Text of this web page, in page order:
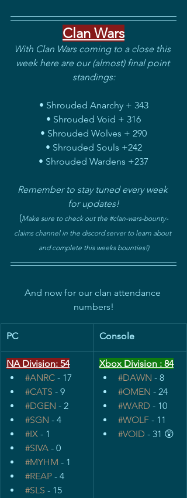
Clan Wars
With Clan Wars coming to a close this
week here are our (almost) final point
standings:
• Shrouded Anarchy + 343
• Shrouded Void + 316
• Shrouded Wolves + 290
• Shrouded Souls +242
• Shrouded Wardens +237
Remember to stay tuned every week
for updates!
(Make sure to check out the #clan-wars-bounty-
claims channel in the discord server to learn about
and complete this weeks bounties!)
And now for our clan attendance
numbers!
PC Console
NA Division: 54
#ANRC - 17
#CATS - 9
#DGEN - 2
#SGN - 4
#IX - 1
#SIVA - 0
#MYHM - 1
#REAP - 4
#SLS - 15
Xbox Division : 84
#DAWN - 8
#OMEN - 24
#WARD - 10
#WOLF - 11
#VOID - 31 😲